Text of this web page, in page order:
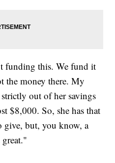
funding this. We fund it
the money there. My
out of her savings
$8,000. So, she has that
give, but, you know, a